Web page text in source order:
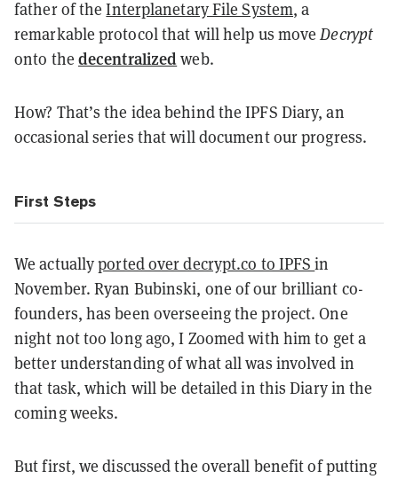
father of theInterplanetary File System, a
remarkable protocol that will help us moveDecrypt
onto the decentralized web.
How? That’s the idea behind the IPFS Diary, an
occasional series that will document our progress.
First Steps
We actuallyported over decrypt.co to IPFSin
November. Ryan Bubinski, one of our brilliant co-
founders, has been overseeing the project. One
night not too long ago, I Zoomed with him to get a
better understanding of what all was involved in
that task, which will be detailed in this Diary in the
coming weeks.
But first, we discussed the overall benefit of putting